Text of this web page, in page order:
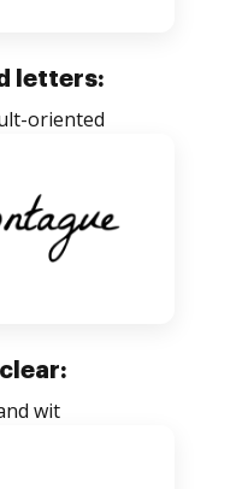
letters:
oriented
wit